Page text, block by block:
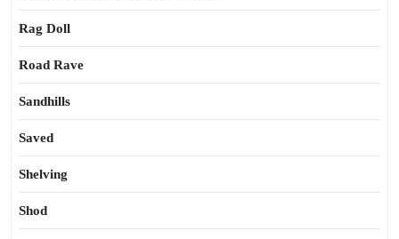
Rag Doll
Road Rave
Sandhills
Saved
Shelving
Shod